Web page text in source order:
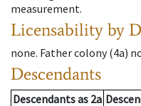
measurement.
Licensability by
none. Father colony(4a)
Descendants
Descendantsas 2a